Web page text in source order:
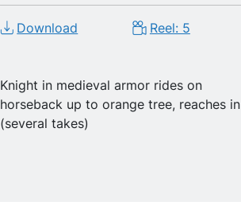
Download Reel: 5
Knight in medieval armor rides on
horseback up to orange tree, reaches in
(several takes)